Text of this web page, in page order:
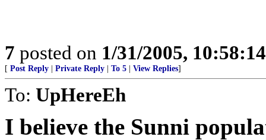
7 posted on 1/31/2005,
[ Post Reply Private Reply To 5 View Replies]
To: UpHereEh
I believe the Sunni